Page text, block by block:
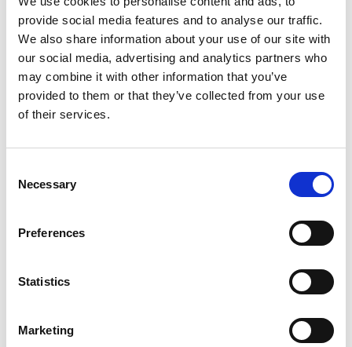
provide social media features and to analyse our traffic.
We also share information about your use of our site with
our social media, advertising and analytics partners who
may combine it with other information that you’ve
provided to them or that they’ve collected from your use
of their services.
Selection
Necessary
Preferences
Statistics
Marketing
Education
Events
Governance
Grants
Journals
Program